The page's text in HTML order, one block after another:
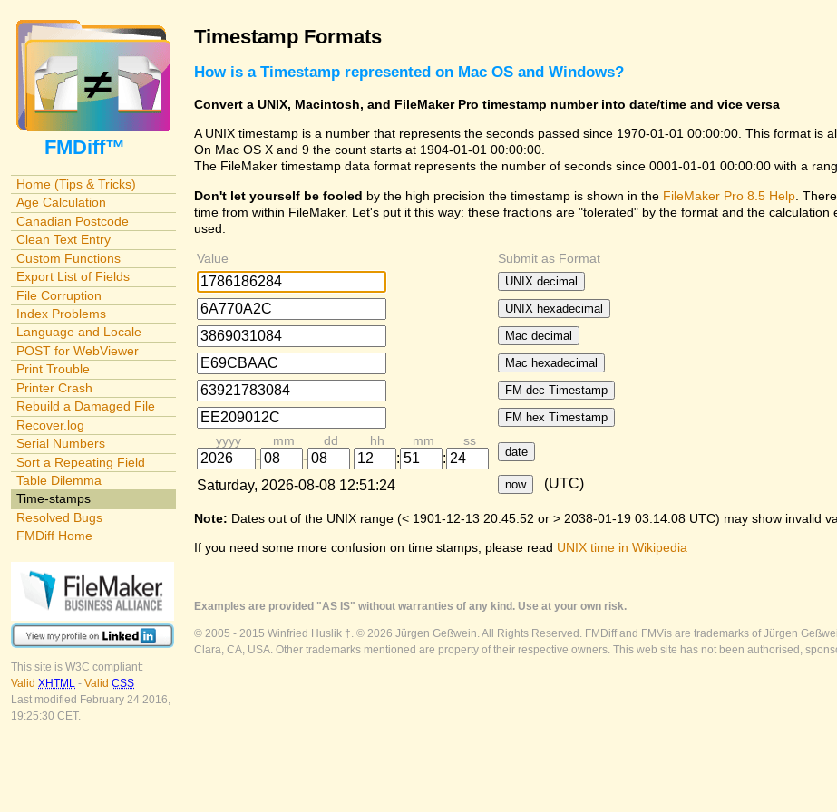
FMDiff™
Home (Tips & Tricks)
Age Calculation
Canadian Postcode
Clean Text Entry
Custom Functions
Export List of Fields
File Corruption
Index Problems
Language and Locale
POST for WebViewer
Print Trouble
Printer Crash
Rebuild a Damaged File
Recover.log
Serial Numbers
Sort a Repeating Field
Table Dilemma
Time-stamps
Resolved Bugs
FMDiff Home
This site is W3C compliant:
Valid XHTML - Valid CSS
Last modified February 24 2016,
19:25:30 CET.
Timestamp Formats
How is a Timestamp represented on Mac OS and Windows?
Convert a UNIX, Macintosh, and FileMaker Pro timestamp number into date/time and vice versa
A UNIX timestamp is a number that represents the seconds passed since 1970-01-01 00:00:00. This format is
On Mac OS X and 9 the count starts at 1904-01-01 00:00:00.
The FileMaker timestamp data format represents the number of seconds since 0001-01-01 00:00:00 with a
Don't let yourself be fooled by the high precision the timestamp is shown in the FileMaker Pro 8.5 Help .
time from within FileMaker. Let's put it this way: these fractions are "tolerated" by the format and the
used.
Value
Submit as Format
UNIX decimal
UNIX hexadecimal
Mac decimal
Mac hexadecimal
FM dec Timestamp
FM hex Timestamp
yyyy
mm dd hh mm ss
- - : : date
Saturday, 2026-08-08 12:51:24 now (UTC)
Note: Dates out of the UNIX range (< 1901-12-13 20:45:52 or > 2038-01-19 03:14:08 UTC) may show invalid
If you need some more confusion on time stamps, please read UNIX time in Wikipedia
Examples are provided "AS IS" without warranties of any kind. Use at your own risk.
© 2005 - 2015 Winfried Huslik †. © 2026 Jürgen Geßwein. All Rights Reserved. FMDiff and FMVis are trademarks of Jürgen
Clara, CA, USA. Other trademarks mentioned are property of their respective owners. This web site has not been authorised,